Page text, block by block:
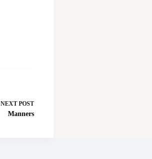
NEXTPOST
Manners